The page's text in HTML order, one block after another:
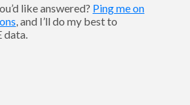
like answered? Ping me on
, and I’ll do my best to
data.